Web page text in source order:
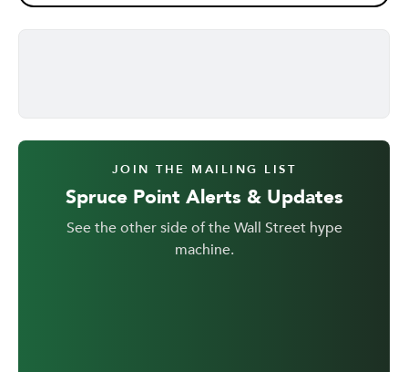
JOIN THE MAILING LIST
Spruce Point Alerts & Updates
See the other side of the Wall Street hype
machine.